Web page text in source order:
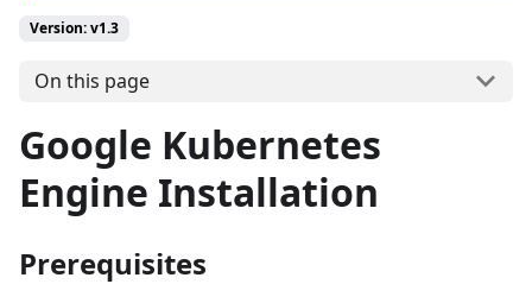
Version: v1.3
On this page
Google Kubernetes
Engine Installation
Prerequisites